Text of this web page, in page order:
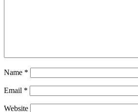
Name *
Email *
Website